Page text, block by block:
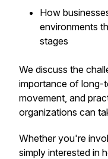
How
environments
stages
We discuss the
importance of long-
movement, and
organizations can
Whether you're
simply interested in